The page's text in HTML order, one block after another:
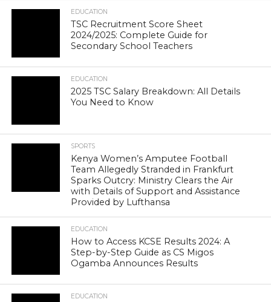
EDUCATION
TSC Recruitment Score Sheet
2024/2025: Complete Guide for
Secondary School Teachers
EDUCATION
2025 TSC Salary Breakdown: All Details
You Need to Know
SPORTS
Kenya Women’s Amputee Football
Team Allegedly Stranded in Frankfurt
Sparks Outcry: Ministry Clears the Air
with Details of Support and Assistance
Provided by Lufthansa
EDUCATION
How to Access KCSE Results 2024: A
Step-by-Step Guide as CS Migos
Ogamba Announces Results
EDUCATION